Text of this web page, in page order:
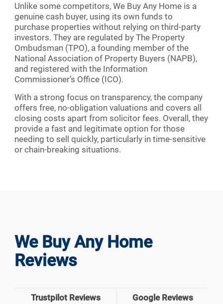
Unlike some competitors, We Buy Any Home is a
genuine cash buyer, using its own funds to
purchase properties without relying on third-party
investors. They are regulated by The Property
Ombudsman (TPO), a founding member of the
National Association of Property Buyers (NAPB),
and registered with the Information
Commissioner’s Office (ICO).
With a strong focus on transparency, the company
offers free, no-obligation valuations and covers all
closing costs apart from solicitor fees. Overall, they
provide a fast and legitimate option for those
needing to sell quickly, particularly in time-sensitive
or chain-breaking situations.
We Buy Any Home
Reviews
Trustpilot Reviews Google Reviews